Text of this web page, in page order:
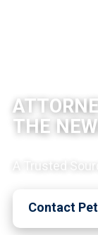
THE
A Trusted
Contact